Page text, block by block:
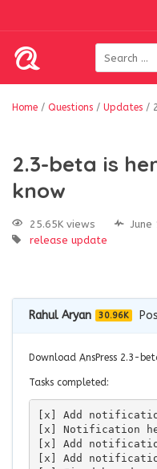
Home / Questions / Updates /
2.3-beta is
know
25.65K views June
release update
Rahul Aryan 30.96K
Download AnsPress 2.3-
Tasks completed:
[x] Add
[x] Notification
[x] Add
[x] Add